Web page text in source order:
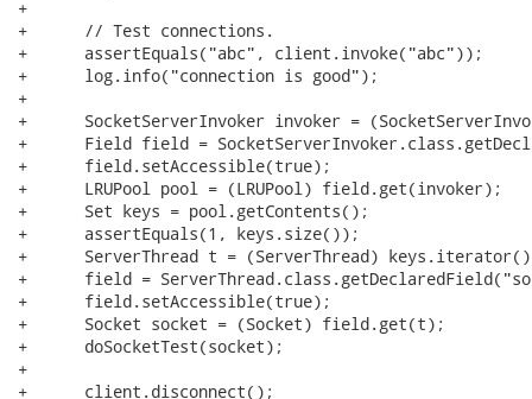
+
+      // Test connections.
+      assertEquals("abc", client.invoke("abc"));
+      log.info("connection is good");
+
+      SocketServerInvoker invoker =
+      Field field =
+      field.setAccessible(true);
+      LRUPool pool = (LRUPool) field.get(invoker);
+      Set keys = pool.getContents();
+      assertEquals(1, keys.size());
+      ServerThread t = (ServerThread)
+      field =
+      field.setAccessible(true);
+      Socket socket = (Socket) field.get(t);
+      doSocketTest(socket);
+
+      client.disconnect();